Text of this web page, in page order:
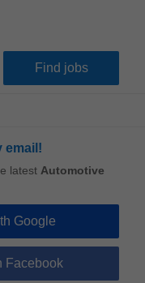
email!
latest Automotive
Google
Facebook